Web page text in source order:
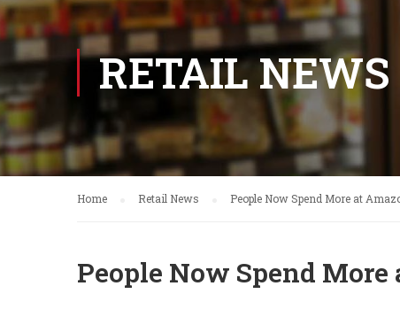
RETAIL NEWS
Home Retail News People Now Spend More at
People Now Spend